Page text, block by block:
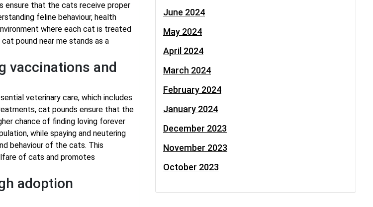
ensure that the cats receive proper
feline behaviour, health
where each cat is treated
pound near me stands as a
vaccinations and
veterinary care, which includes
cat pounds ensure that the
chance of finding loving forever
while spaying and neutering
behaviour of the cats. This
of cats and promotes
adoption
June 2024
May 2024
April 2024
March 2024
February 2024
January 2024
December 2023
November 2023
October 2023